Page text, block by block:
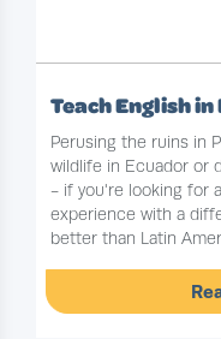
Teach English
Perusing the ruins in
wildlife in Ecuador or
- if you're looking for
experience with a
better than Latin